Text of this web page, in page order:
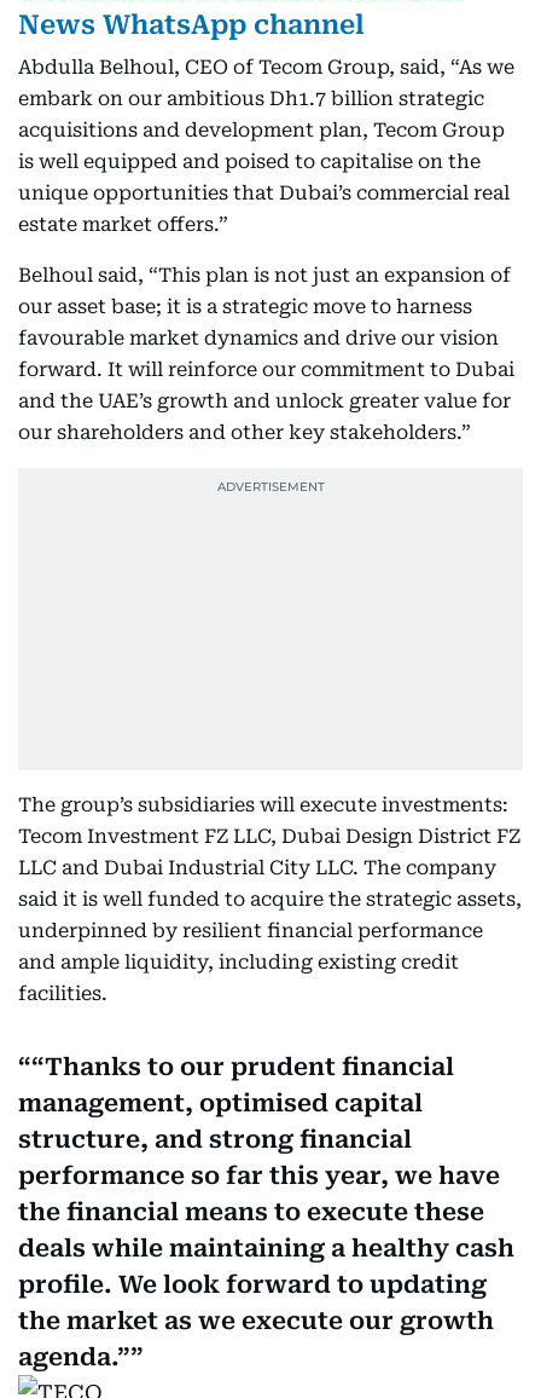
News WhatsApp channel
Abdulla Belhoul, CEO of Tecom Group, said, “As we
embark on our ambitious Dh1.7 billion strategic
acquisitions and development plan, Tecom Group
is well equipped and poised to capitalise on the
unique opportunities that Dubai’s commercial real
estate market offers.”
Belhoul said, “This plan is not just an expansion of
our asset base; it is a strategic move to harness
favourable market dynamics and drive our vision
forward. It will reinforce our commitment to Dubai
and the UAE’s growth and unlock greater value for
our shareholders and other key stakeholders.”
The group’s subsidiaries will execute investments:
Tecom Investment FZ LLC, Dubai Design District FZ
LLC and Dubai Industrial City LLC. The company
said it is well funded to acquire the strategic assets,
underpinned by resilient financial performance
and ample liquidity, including existing credit
facilities.
“Thanks to our prudent financial
management, optimised capital
structure, and strong financial
performance so far this year, we have
the financial means to execute these
deals while maintaining a healthy cash
profile. We look forward to updating
the market as we execute our growth
agenda.”